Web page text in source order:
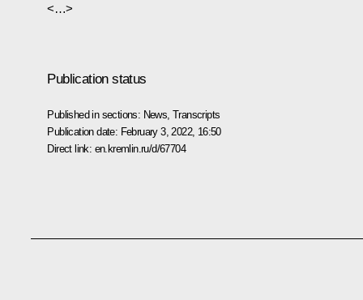
<…>
Publication status
Published in sections: News ,Transcripts
Publication date: February 3, 2022, 16:50
Direct link: en.kremlin.ru/d/67704